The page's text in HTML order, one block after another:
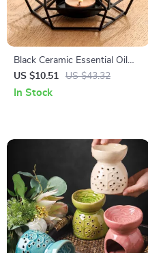
Black Ceramic Essential Oil
Burner with Iron Rack
US $10.51 US $43.32
In Stock